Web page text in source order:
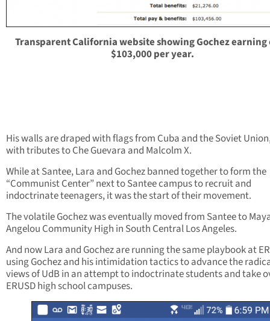
Transparent California website showing Gochez earning
$103,000 per year.
His walls are draped with flags from Cuba and the Soviet
with tributes to Che Guevara and Malcolm X.
While at Santee, Lara and Gochez banned together to form the
“Communist Center” next to Santee campus to recruit and
indoctrinate teenagers, it was the start of their movement.
The volatile Gochez was eventually moved from Santee to
Angelou Community High in South Central Los Angeles.
And now Lara and Gochez are running the same playbook at
using Gochez and his intimidation tactics to advance the
views of UdB in an attempt to indoctrinate students and take
ERUSD high school campuses.